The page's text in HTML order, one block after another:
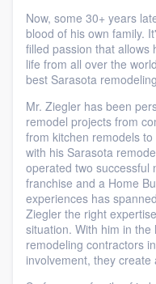
Now, some 30+ years
blood of his own family.
filled passion that allows
life from all over the
best Sarasota
Mr. Ziegler has been
remodel projects from
from kitchen remodels
with his Sarasota
operated two successful
franchise and a Home
experiences has
Ziegler the right
situation. With him in
remodeling contractors
involvement, they